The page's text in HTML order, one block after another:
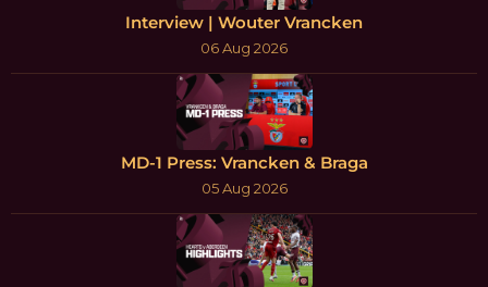
Interview | Wouter Vrancken
06 Aug 2026
MD-1 Press: Vrancken & Braga
05 Aug 2026